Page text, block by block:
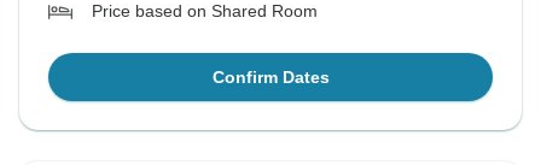
Price based on Shared Room
Confirm Dates